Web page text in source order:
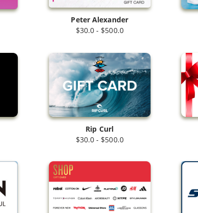
Peter Alexander
$30.0 - $500.0
Rip Curl
$30.0 - $500.0